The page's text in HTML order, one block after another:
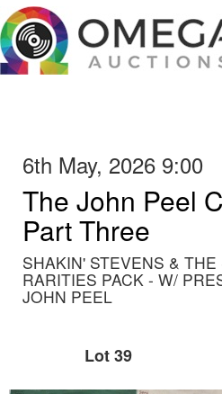
6th May, 2026 9:00
The John Peel
Part Three
SHAKIN' STEVENS &
RARITIES PACK - W/
JOHN PEEL
Lot 39